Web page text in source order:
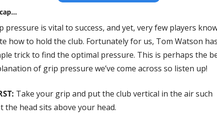
pressure is vital to success, and yet, very few players
how to hold the club. Fortunately for us, Tom Watson
trick to find the optimal pressure. This is perhaps the
of grip pressure we’ve come across so listen up!
Take your grip and put the club vertical in the air such
the head sits above your head.